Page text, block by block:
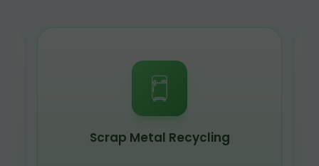
Scrap Metal Recycling